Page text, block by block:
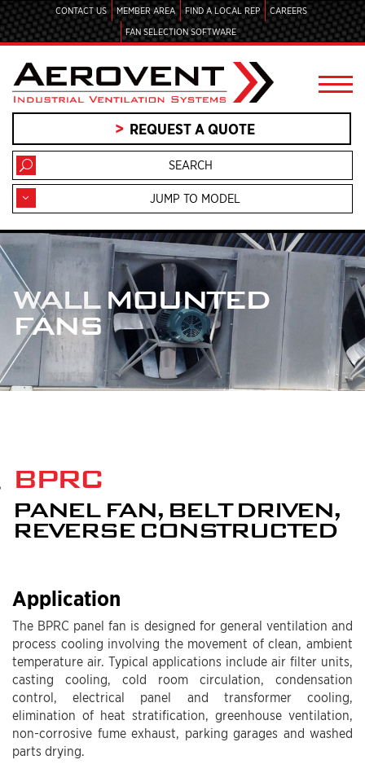
CONTACT US MEMBER AREA FIND A LOCAL REP
CAREERS
FAN SELECTION SOFTWARE
REQUEST A QUOTE
JUMP TO MODEL
WALL MOUNTED
FANS
BPRC
PANEL FAN, BELT DRIVEN,
REVERSE CONSTRUCTED
Application
The BPRC panel fan is designed for general ventilation and
process cooling involving the movement of clean, ambient
temperature air. Typical applications include air filter units,
casting cooling, cold room circulation, condensation
control, electrical panel and transformer cooling,
elimination of heat stratification, greenhouse ventilation,
non-corrosive fume exhaust, parking garages and washed
parts drying.